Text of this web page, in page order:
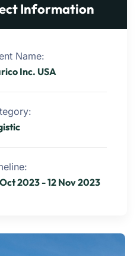
Information
Name:
Inc. USA
2023 - 12 Nov 2023